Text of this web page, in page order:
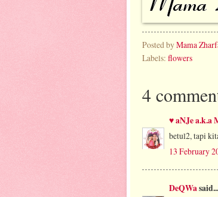
Posted byMama
Labels: flowers
4
♥ aNJe a.k.a
betul2, tapi
13 February
DeQWasaid...